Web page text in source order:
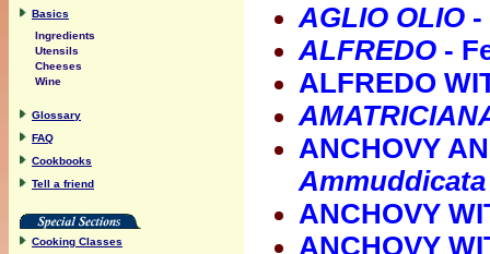
AGLIO OLIO -
ALFREDO -
ALFREDO
ANCHOVY
Ammuddicata
ANCHOVY
ANCHOVY
Basics
Ingredients
Utensils
Cheeses
Wine
Glossary
FAQ
Cookbooks
Tell a friend
Cooking Classes